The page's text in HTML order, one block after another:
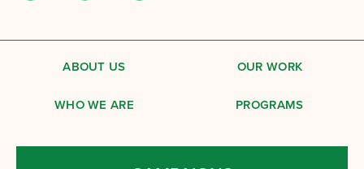
ABOUT US OUR WORK
WHO WE ARE PROGRAMS